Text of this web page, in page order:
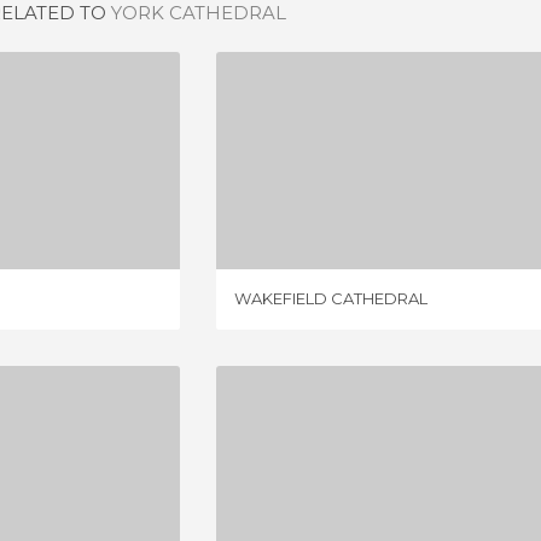
TO YORK CATHEDRAL
WAKEFIELD CATHEDRAL